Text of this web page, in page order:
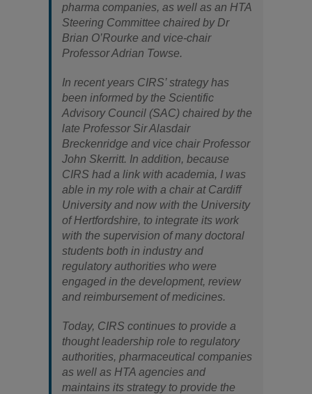
pharma companies, as well as an HTA
Steering Committee chaired by Dr
Brian O’Rourke and vice-chair
Professor Adrian Towse.
In recent years CIRS’ strategy has
been informed by the Scientific
Advisory Council (SAC) chaired by the
late Professor Sir Alasdair
Breckenridge and vice chair Professor
John Skerritt. In addition, because
CIRS had a link with academia, I was
able in my role with a chair at Cardiff
University and now with the University
of Hertfordshire, to integrate its work
with the supervision of many doctoral
students both in industry and
regulatory authorities who were
engaged in the development, review
and reimbursement of medicines.
Today, CIRS continues to provide a
thought leadership role to regulatory
authorities, pharmaceutical companies
as well as HTA agencies and
maintains its strategy to provide the